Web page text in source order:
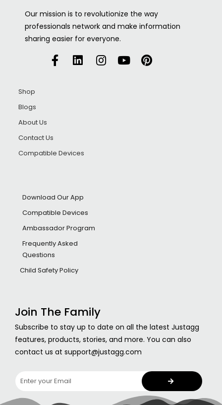
Our mission is to revolutionize the way
professionals network and make information
sharing easier for everyone.
Shop
Blogs
About Us
Contact Us
Compatible Devices
Download Our App
Compatible Devices
Ambassador Program
Frequently Asked
Questions
Child Safety Policy
Join The Family
Subscribe to stay up to date on all the latest Justagg
features, products, stories, and more. You can also
contact us at support@justagg.com